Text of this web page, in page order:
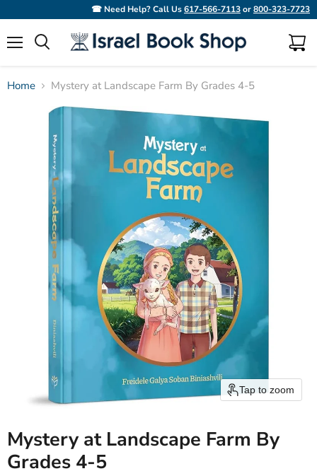
☎ Need Help? Call Us617-566-7113or800-323-7723
View
Home Mystery at Landscape Farm By Grades 4-5
Tap to zoom
Mystery at Landscape Farm By
Grades 4-5